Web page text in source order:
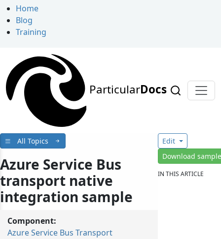
Home
Blog
Training
ParticularDocs
All Topics
Azure Service Bus
transport native
integration sample
Component:
Azure Service Bus Transport
Edit
Download
IN THIS ARTICLE